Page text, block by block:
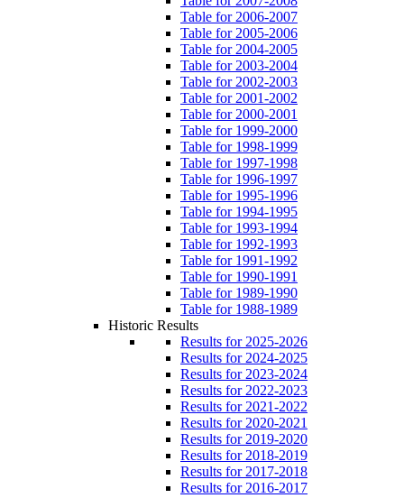
Table for 2006-2007
Table for 2005-2006
Table for 2004-2005
Table for 2003-2004
Table for 2002-2003
Table for 2001-2002
Table for 2000-2001
Table for 1999-2000
Table for 1998-1999
Table for 1997-1998
Table for 1996-1997
Table for 1995-1996
Table for 1994-1995
Table for 1993-1994
Table for 1992-1993
Table for 1991-1992
Table for 1990-1991
Table for 1989-1990
Table for 1988-1989
Historic Results
Results for 2025-2026
Results for 2024-2025
Results for 2023-2024
Results for 2022-2023
Results for 2021-2022
Results for 2020-2021
Results for 2019-2020
Results for 2018-2019
Results for 2017-2018
Results for 2016-2017